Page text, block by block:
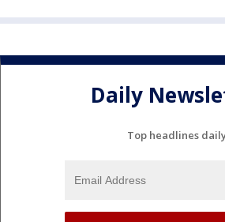
Daily
Top headlines